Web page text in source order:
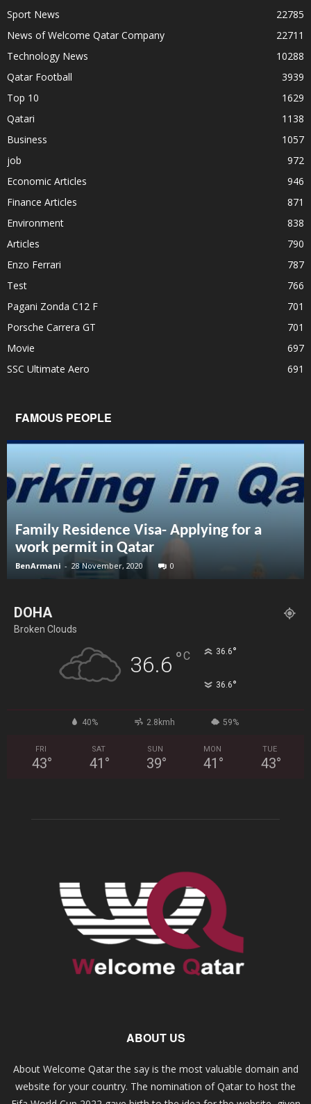
Sport News
22785
News of Welcome Qatar Company
22711
Technology News
10288
Qatar Football
3939
Top 10
1629
Qatari
1138
Business
1057
job
972
Economic Articles
946
Finance Articles
871
Environment
838
Articles
790
Enzo Ferrari
787
Test
766
Pagani Zonda C12 F
701
Porsche Carrera GT
701
Movie
697
SSC Ultimate Aero
691
FAMOUS PEOPLE
Family Residence Visa- Applying for a
work permit in Qatar
BenArmani - 28 November, 2020 0
DOHA
Broken Clouds
36.6 °C 36.6°
36.6°
40% 2.8kmh 59%
FRI
43°
SAT
41 °
SUN
39°
MON
41 °
TUE
43°
ABOUT US
About Welcome Qatar the say is the most valuable domain and
website for your country. The nomination of Qatar to host the